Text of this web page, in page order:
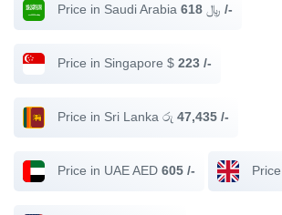
Price in Saudi Arabia ﷼ 618 /-
Price in Singapore $ 223 /-
Price in Sri Lanka රු 47,435 /-
Price in UAE AED 605 /-